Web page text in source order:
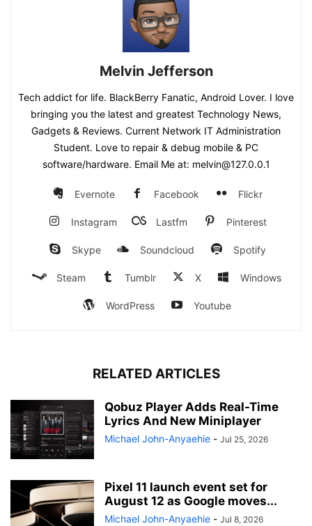
Melvin Jefferson
Tech addict for life. BlackBerry Fanatic, Android Lover. I love
bringing you the latest and greatest Technology News,
Gadgets & Reviews. Current Network IT Administration
Student. Love to repair & debug mobile & PC
software/hardware. Email Me at: melvin@127.0.0.1
Evernote Facebook Flickr
Instagram Lastfm Pinterest
Skype Soundcloud Spotify
Steam Tumblr X Windows
WordPress Youtube
RELATED ARTICLES
Qobuz Player Adds Real-Time
Lyrics And New Miniplayer
Michael John-Anyaehie - Jul 25, 2026
Pixel 11 launch event set for
August 12 as Google moves...
Michael John-Anyaehie - Jul 8, 2026